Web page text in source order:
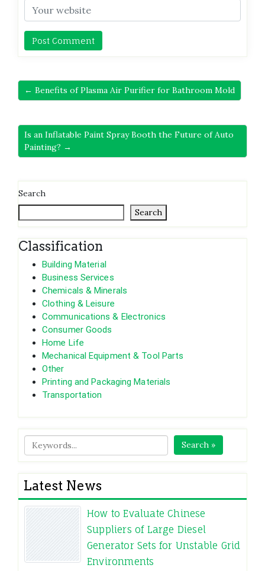
← Benefits of Plasma Air Purifier for Bathroom Mold
Is an Inflatable Paint Spray Booth the Future of Auto
Painting? →
Search
Search
Classification
Building Material
Business Services
Chemicals & Minerals
Clothing & Leisure
Communications & Electronics
Consumer Goods
Home Life
Mechanical Equipment & Tool Parts
Other
Printing and Packaging Materials
Transportation
Search »
Latest News
How to Evaluate Chinese
Suppliers of Large Diesel
Generator Sets for Unstable Grid
Environments